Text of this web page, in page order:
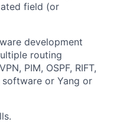
field (or
development
routing
PIM, OSPF, RIFT,
or Yang or